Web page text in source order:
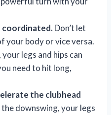
coordinated.Don’t let
your body or vice versa.
legs and hips can
need to hit long,
the clubhead
the downswing, your legs